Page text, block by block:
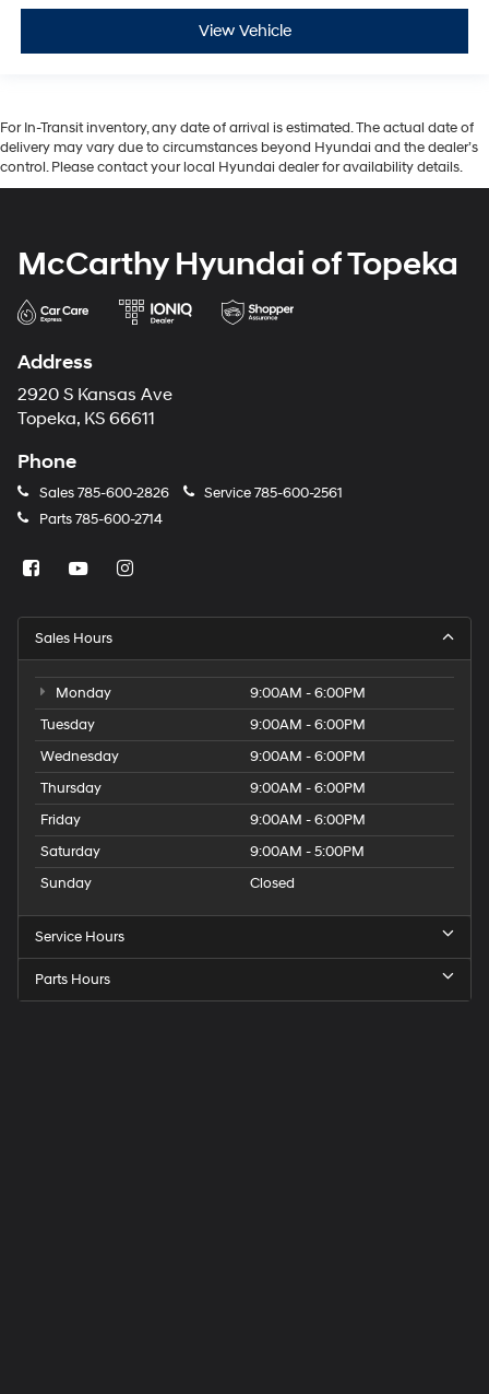
View Vehicle
For In-Transit inventory, any date of arrival is estimated. The actual date of
delivery may vary due to circumstances beyond Hyundai and the dealer’s
control. Please contact your local Hyundai dealer for availability details.
McCarthy Hyundai of Topeka
Address
2920 S Kansas Ave
Topeka, KS 66611
Phone
Sales785-600-2826 Service785-600-2561
Parts785-600-2714
Sales Hours
Monday
9:00AM - 6:00PM
Tuesday
9:00AM - 6:00PM
Wednesday
9:00AM - 6:00PM
Thursday
9:00AM - 6:00PM
Friday
9:00AM - 6:00PM
Saturday
9:00AM - 5:00PM
Sunday
Closed
Service Hours
Parts Hours